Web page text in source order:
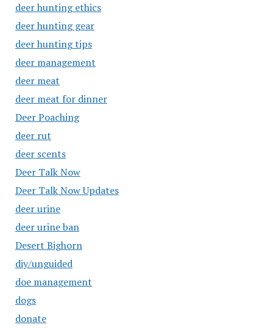
deer hunting ethics
deer hunting gear
deer hunting tips
deer management
deer meat
deer meat for dinner
Deer Poaching
deer rut
deer scents
Deer Talk Now
Deer Talk Now Updates
deer urine
deer urine ban
Desert Bighorn
diy/unguided
doe management
dogs
donate